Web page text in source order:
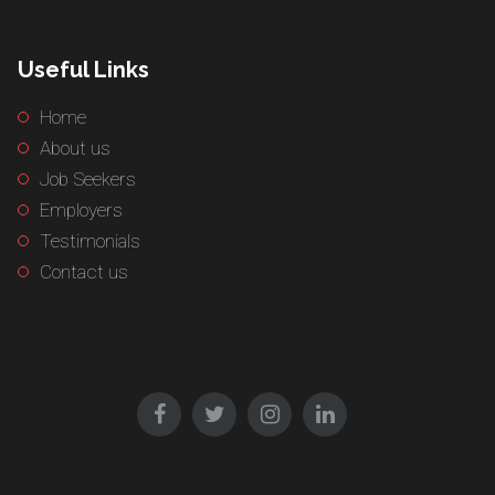
Useful Links
Home
About us
Job Seekers
Employers
Testimonials
Contact us